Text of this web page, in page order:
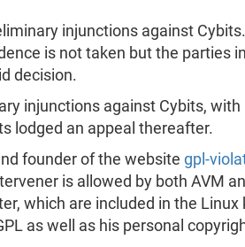
injunctions against
is not taken but the
decision.
injunctions against Cybits,
lodged an appeal thereafter.
founder of the website gpl-
is allowed by both AVM
which are included in the
as well as his personal